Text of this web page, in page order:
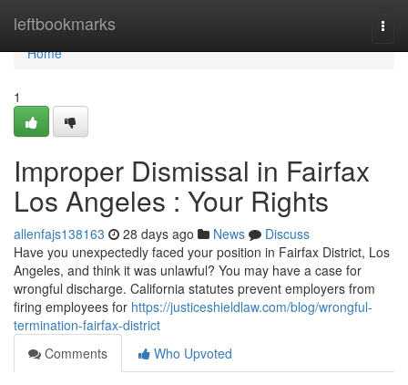
leftbookmarks
Home
Home
1
Improper Dismissal in Fairfax
Los Angeles : Your Rights
allenfajs138163 28 days ago News
Discuss
Have you unexpectedly faced your position in Fairfax District, Los
Angeles, and think it was unlawful? You may have a case for
wrongful discharge. California statutes prevent employers from
firing employees for https://justiceshieldlaw.com/blog/wrongful-
termination-fairfax-district
Comments
Who Upvoted